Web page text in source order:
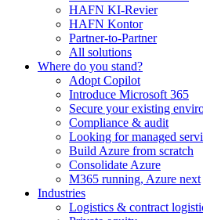
HAFN KI-Revier
HAFN Kontor
Partner-to-Partner
All solutions
Where do you stand?
Adopt Copilot
Introduce Microsoft 365
Secure your existing
Compliance & audit
Looking for managed
Build Azure from scratch
Consolidate Azure
M365 running, Azure next
Industries
Logistics & contract